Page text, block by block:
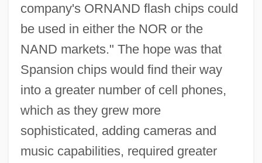
company's ORNAND flash chips could
be used in either the NOR or the
NAND markets." The hope was that
Spansion chips would find their way
into a greater number of cell phones,
which as they grew more
sophisticated, adding cameras and
music capabilities, required greater